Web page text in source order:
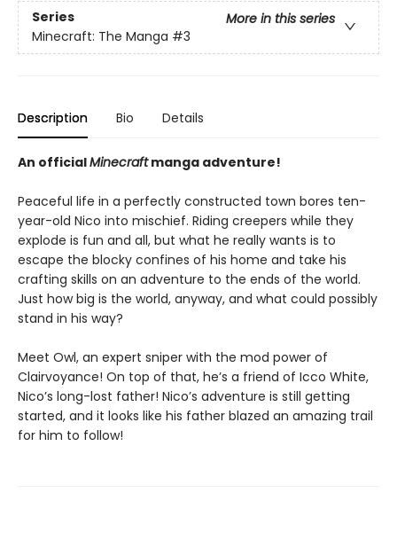
Series
More in this series
Minecraft: The Manga #3
Description Bio Details
An officialMinecraftmanga adventure!
Peaceful life in a perfectly constructed town bores ten-
year-old Nico into mischief. Riding creepers while they
explode is fun and all, but what he really wants is to
escape the blocky confines of his home and take his
crafting skills on an adventure to the ends of the world.
Just how big is the world, anyway, and what could possibly
stand in his way?
Meet Owl, an expert sniper with the mod power of
Clairvoyance! On top of that, he’s a friend of Icco White,
Nico’s long-lost father! Nico’s adventure is still getting
started, and it looks like his father blazed an amazing trail
for him to follow!